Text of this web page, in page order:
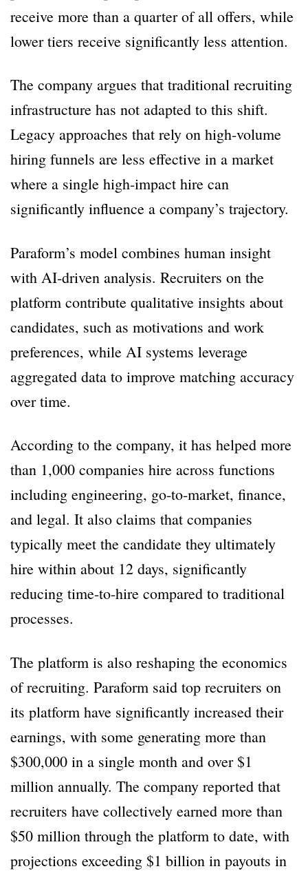
receive more than a quarter of all offers, while
lower tiers receive significantly less attention.
The company argues that traditional recruiting
infrastructure has not adapted to this shift.
Legacy approaches that rely on high-volume
hiring funnels are less effective in a market
where a single high-impact hire can
significantly influence a company’s trajectory.
Paraform’s model combines human insight
with AI-driven analysis. Recruiters on the
platform contribute qualitative insights about
candidates, such as motivations and work
preferences, while AI systems leverage
aggregated data to improve matching accuracy
over time.
According to the company, it has helped more
than 1,000 companies hire across functions
including engineering, go-to-market, finance,
and legal. It also claims that companies
typically meet the candidate they ultimately
hire within about 12 days, significantly
reducing time-to-hire compared to traditional
processes.
The platform is also reshaping the economics
of recruiting. Paraform said top recruiters on
its platform have significantly increased their
earnings, with some generating more than
$300,000 in a single month and over $1
million annually. The company reported that
recruiters have collectively earned more than
$50 million through the platform to date, with
projections exceeding $1 billion in payouts in